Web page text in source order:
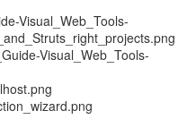
Visual_Web_Tools-
Visual_Web_Tools-